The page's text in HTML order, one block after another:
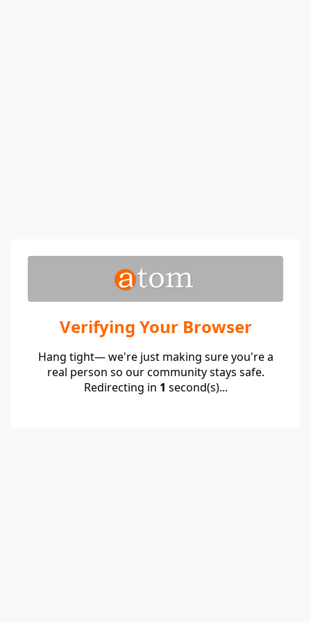
Verifying Your Browser
Hang tight— we're just making sure you're a
real person so our community stays safe.
Redirecting in 1 second(s)...